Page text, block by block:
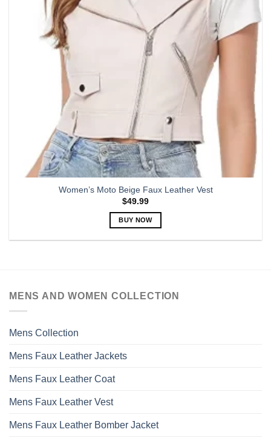
Women’s Moto Beige Faux Leather Vest
$49.99
BUY NOW
The
MENS AND WOMEN COLLECTION
Mens Collection
Mens Faux Leather Jackets
Mens Faux Leather Coat
Mens Faux Leather Vest
Mens Faux Leather Bomber Jacket